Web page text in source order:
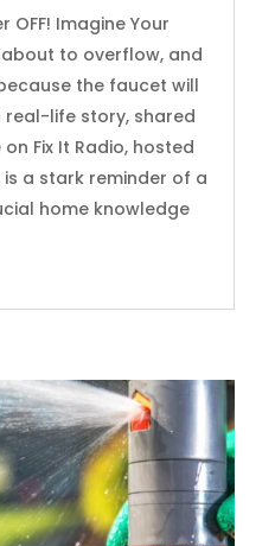
OFF! Imagine Your
about to overflow, and
the faucet will
real-life story, shared
Fix It Radio, hosted
is a stark reminder of a
home knowledge